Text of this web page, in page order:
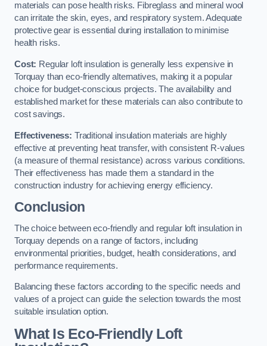
materials can pose health risks. Fibreglass and mineral wool
can irritate the skin, eyes, and respiratory system. Adequate
protective gear is essential during installation to minimise
health risks.
Cost: Regular loft insulation is generally less expensive in
Torquay than eco-friendly alternatives, making it a popular
choice for budget-conscious projects. The availability and
established market for these materials can also contribute to
cost savings.
Effectiveness: Traditional insulation materials are highly
effective at preventing heat transfer, with consistent R-values
(a measure of thermal resistance) across various conditions.
Their effectiveness has made them a standard in the
construction industry for achieving energy efficiency.
Conclusion
The choice between eco-friendly and regular loft insulation in
Torquay depends on a range of factors, including
environmental priorities, budget, health considerations, and
performance requirements.
Balancing these factors according to the specific needs and
values of a project can guide the selection towards the most
suitable insulation option.
What Is Eco-Friendly Loft